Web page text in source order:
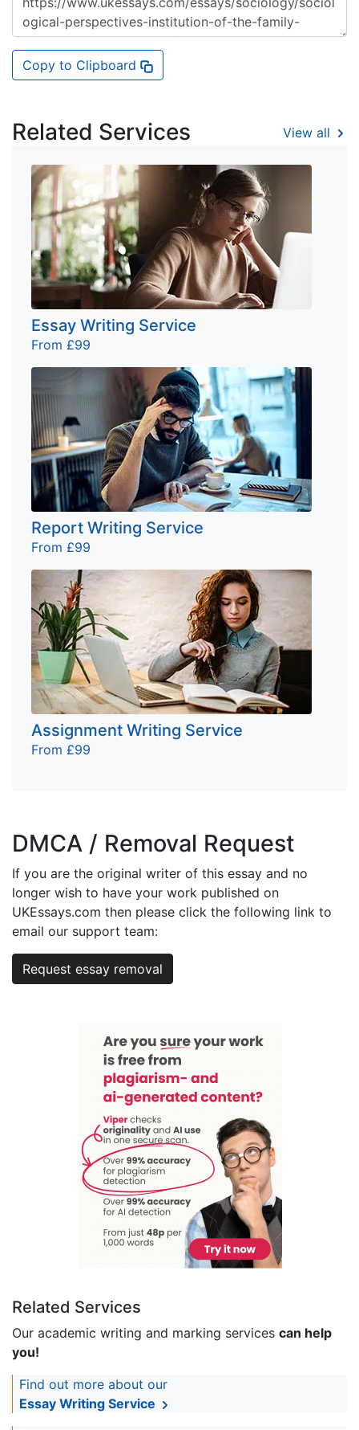
Copy to Clipboard
Related Services View all
Essay Writing Service
From £99
Report Writing Service
From £99
Assignment Writing Service
From £99
DMCA / Removal Request
If you are the original writer of this essay and no
longer wish to have your work published on
UKEssays.com then please click the following link to
email our support team:
Request essay removal
Related Services
Our academic writing and marking services can help
you!
Find out more about our
Essay Writing Service